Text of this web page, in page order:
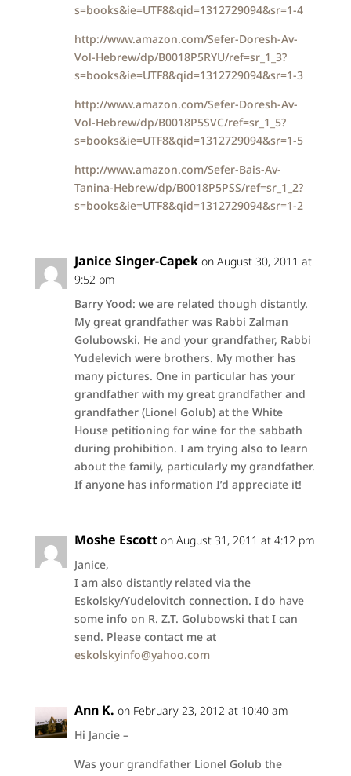
s=books&ie=UTF8&qid=1312729094&sr=1-4
http://www.amazon.com/Sefer-Doresh-Av-
Vol-Hebrew/dp/B0018P5RYU/ref=sr_1_3?
s=books&ie=UTF8&qid=1312729094&sr=1-3
http://www.amazon.com/Sefer-Doresh-Av-
Vol-Hebrew/dp/B0018P5SVC/ref=sr_1_5?
s=books&ie=UTF8&qid=1312729094&sr=1-5
http://www.amazon.com/Sefer-Bais-Av-
Tanina-Hebrew/dp/B0018P5PSS/ref=sr_1_2?
s=books&ie=UTF8&qid=1312729094&sr=1-2
Janice Singer-Capek on August 30, 2011 at
9:52 pm
Barry Yood: we are related though distantly.
My great grandfather was Rabbi Zalman
Golubowski. He and your grandfather, Rabbi
Yudelevich were brothers. My mother has
many pictures. One in particular has your
grandfather with my great grandfather and
grandfather (Lionel Golub) at the White
House petitioning for wine for the sabbath
during prohibition. I am trying also to learn
about the family, particularly my grandfather.
If anyone has information I’d appreciate it!
Moshe Escott on August 31, 2011 at 4:12 pm
Janice,
I am also distantly related via the
Eskolsky/Yudelovitch connection. I do have
some info on R. Z.T. Golubowski that I can
send. Please contact me at
eskolskyinfo@yahoo.com
Ann K. on February 23, 2012 at 10:40 am
Hi Jancie –
Was your grandfather Lionel Golub the